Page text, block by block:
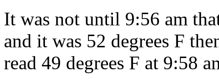
It was not until 9:56 am
and it was 52 degrees F
read 49 degrees F at 9:58